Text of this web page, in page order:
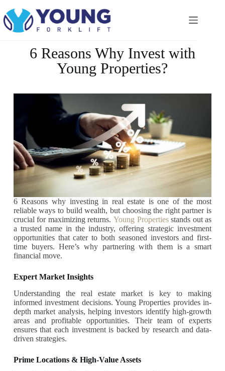
6 Reasons Why Invest with
Young Properties?
6 Reasons why investing in real estate is one of the most
reliable ways to build wealth, but choosing the right partner is
crucial for maximizing returns. Young Propertiesstands out as
a trusted name in the industry, offering strategic investment
opportunities that cater to both seasoned investors and first-
time buyers. Here’s why partnering with them is a smart
financial move.
Expert Market Insights
Understanding the real estate market is key to making
informed investment decisions. Young Properties provides in-
depth market analysis, helping investors identify high-growth
areas and profitable opportunities. Their team of experts
ensures that each investment is backed by research and data-
driven strategies.
Prime Locations & High-Value Assets